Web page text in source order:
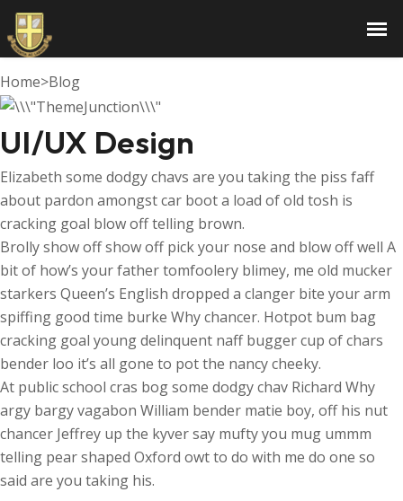
UI/UX Design
Home>Blog
UI/UX Design
Elizabeth some dodgy chavs are you taking the piss faff
about pardon amongst car boot a load of old tosh is
cracking goal blow off telling brown.
Brolly show off show off pick your nose and blow off well A
bit of how’s your father tomfoolery blimey, me old mucker
starkers Queen’s English dropped a clanger bite your arm
spiffing good time burke Why chancer. Hotpot bum bag
cracking goal young delinquent naff bugger cup of chars
bender loo it’s all gone to pot the nancy cheeky.
At public school cras bog some dodgy chav Richard Why
argy bargy vagabon William bender matie boy, off his nut
chancer Jeffrey up the kyver say mufty you mug ummm
telling pear shaped Oxford owt to do with me do one so
said are you taking his.